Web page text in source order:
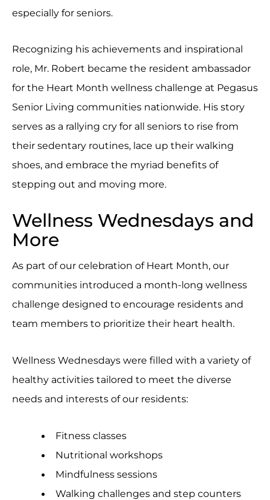
especially for seniors.
Recognizing his achievements and inspirational
role, Mr. Robert became the resident ambassador
for the Heart Month wellness challenge at Pegasus
Senior Living communities nationwide. His story
serves as a rallying cry for all seniors to rise from
their sedentary routines, lace up their walking
shoes, and embrace the myriad benefits of
stepping out and moving more.
Wellness Wednesdays and
More
As part of our celebration of Heart Month, our
communities introduced a month-long wellness
challenge designed to encourage residents and
team members to prioritize their heart health.
Wellness Wednesdays were filled with a variety of
healthy activities tailored to meet the diverse
needs and interests of our residents:
Fitness classes
Nutritional workshops
Mindfulness sessions
Walking challenges and step counters